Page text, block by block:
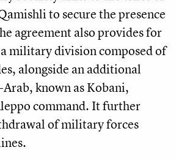
to secure the presence
agreement also provides for
military division composed of
alongside an additional
known as Kobani,
command. It further
of military forces